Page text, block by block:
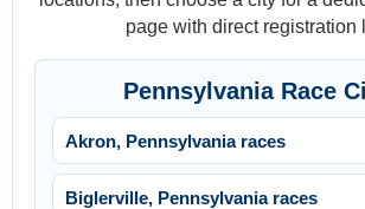
page with direct registration
Pennsylvania Race
Akron, Pennsylvania races
Biglerville, Pennsylvania races